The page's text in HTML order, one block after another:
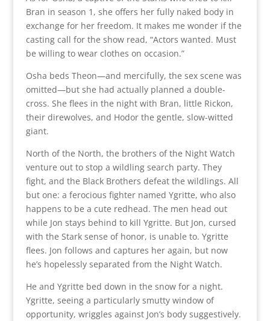
Bran in season 1, she offers her fully naked body in
exchange for her freedom. It makes me wonder if the
casting call for the show read, “Actors wanted. Must
be willing to wear clothes on occasion.”
Osha beds Theon—and mercifully, the sex scene was
omitted—but she had actually planned a double-
cross. She flees in the night with Bran, little Rickon,
their direwolves, and Hodor the gentle, slow-witted
giant.
North of the North, the brothers of the Night Watch
venture out to stop a wildling search party. They
fight, and the Black Brothers defeat the wildlings. All
but one: a ferocious fighter named Ygritte, who also
happens to be a cute redhead. The men head out
while Jon stays behind to kill Ygritte. But Jon, cursed
with the Stark sense of honor, is unable to. Ygritte
flees. Jon follows and captures her again, but now
he’s hopelessly separated from the Night Watch.
He and Ygritte bed down in the snow for a night.
Ygritte, seeing a particularly smutty window of
opportunity, wriggles against Jon’s body suggestively.